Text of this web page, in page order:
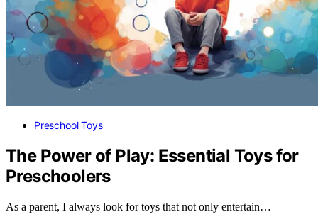
Preschool Toys
The Power of Play: Essential Toys for
Preschoolers
As a parent, I always look for toys that not only entertain…